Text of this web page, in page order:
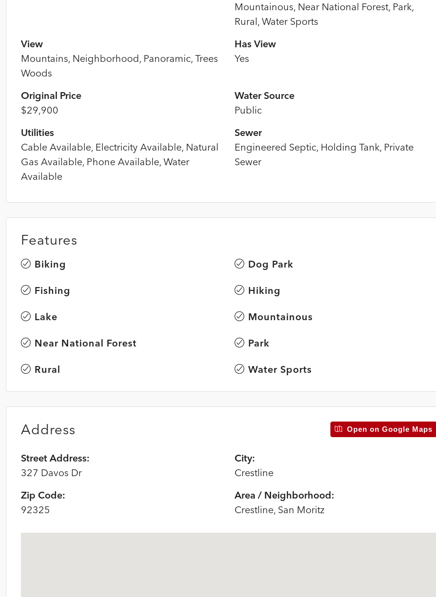
Mountainous, Near National Forest, Park,
Rural, Water Sports
View
Mountains, Neighborhood, Panoramic, Trees
Woods
Has View
Yes
Original Price
$29,900
Water Source
Public
Utilities
Cable Available, Electricity Available, Natural
Gas Available, Phone Available, Water
Available
Sewer
Engineered Septic, Holding Tank, Private
Sewer
Features
Biking Dog Park
Fishing Hiking
Lake Mountainous
Near National Forest Park
Rural Water Sports
Address Open on Google Maps
Street Address:
327 Davos Dr
City:
Crestline
Zip Code:
92325
Area / Neighborhood:
Crestline, San Moritz